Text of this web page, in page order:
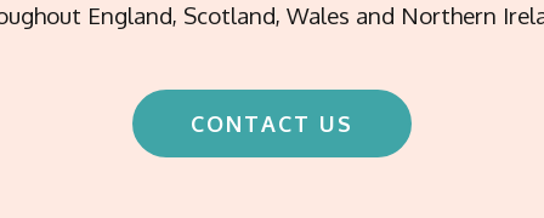
England, Scotland, Wales and Northern
CONTACT US